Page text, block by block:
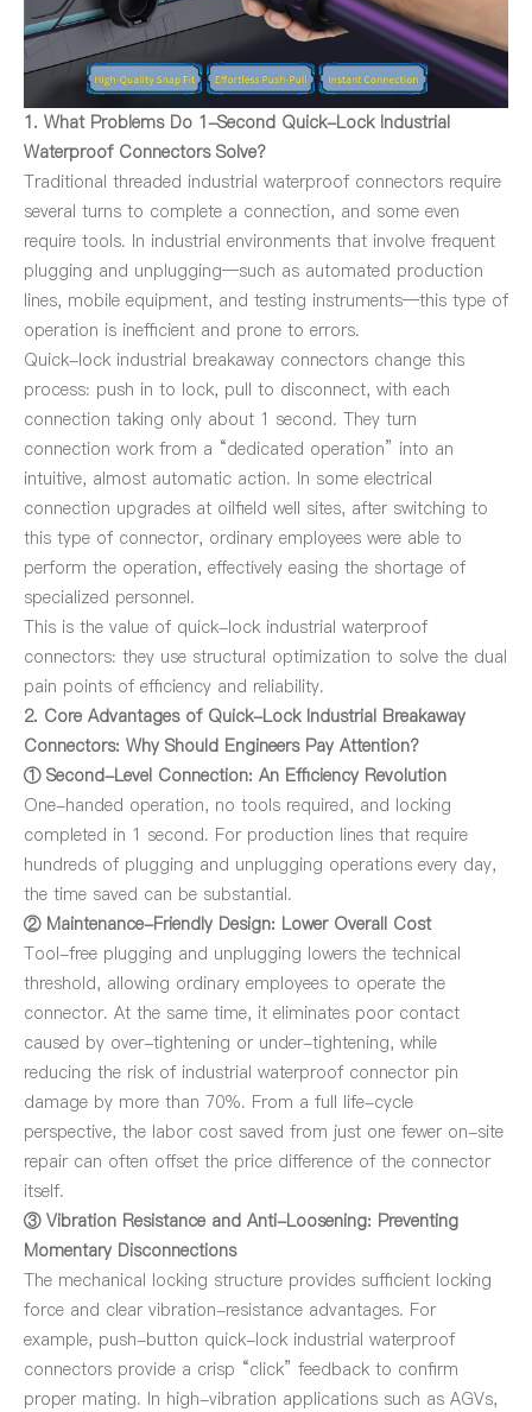
1. What Problems Do 1-Second Quick-Lock Industrial
Waterproof Connectors Solve?
Traditional threaded industrial waterproof connectors require
several turns to complete a connection, and some even
require tools. In industrial environments that involve frequent
plugging and unplugging—such as automated production
lines, mobile equipment, and testing instruments—this type of
operation is inefficient and prone to errors.
Quick-lock industrial breakaway connectors change this
process: push in to lock, pull to disconnect, with each
connection taking only about 1 second. They turn
connection work from a “dedicated operation” into an
intuitive, almost automatic action. In some electrical
connection upgrades at oilfield well sites, after switching to
this type of connector, ordinary employees were able to
perform the operation, effectively easing the shortage of
specialized personnel.
This is the value of quick-lock industrial waterproof
connectors: they use structural optimization to solve the dual
pain points of efficiency and reliability.
2. Core Advantages of Quick-Lock Industrial Breakaway
Connectors: Why Should Engineers Pay Attention?
① Second-Level Connection: An Efficiency Revolution
One-handed operation, no tools required, and locking
completed in 1 second. For production lines that require
hundreds of plugging and unplugging operations every day,
the time saved can be substantial.
② Maintenance-Friendly Design: Lower Overall Cost
Tool-free plugging and unplugging lowers the technical
threshold, allowing ordinary employees to operate the
connector. At the same time, it eliminates poor contact
caused by over-tightening or under-tightening, while
reducing the risk of industrial waterproof connector pin
damage by more than 70%. From a full life-cycle
perspective, the labor cost saved from just one fewer on-site
repair can often offset the price difference of the connector
itself.
③ Vibration Resistance and Anti-Loosening: Preventing
Momentary Disconnections
The mechanical locking structure provides sufficient locking
force and clear vibration-resistance advantages. For
example, push-button quick-lock industrial waterproof
connectors provide a crisp “click” feedback to confirm
proper mating. In high-vibration applications such as AGVs,